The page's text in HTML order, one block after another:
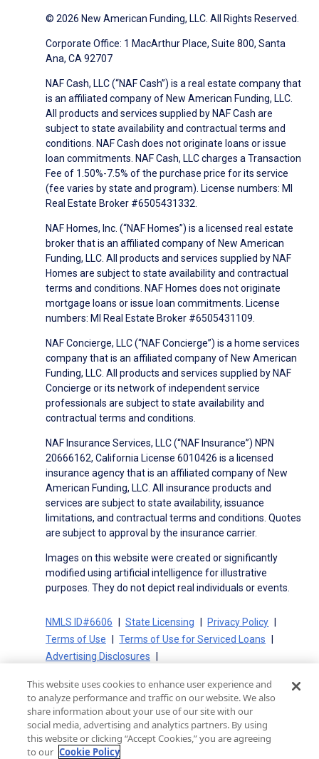
© 2026 New American Funding, LLC. All Rights Reserved.
Corporate Office: 1 MacArthur Place, Suite 800, Santa
Ana, CA 92707
NAF Cash, LLC (“NAF Cash”) is a real estate company that
is an affiliated company of New American Funding, LLC.
All products and services supplied by NAF Cash are
subject to state availability and contractual terms and
conditions. NAF Cash does not originate loans or issue
loan commitments. NAF Cash, LLC charges a Transaction
Fee of 1.50%-7.5% of the purchase price for its service
(fee varies by state and program). License numbers: MI
Real Estate Broker #6505431332.
NAF Homes, Inc. (“NAF Homes”) is a licensed real estate
broker that is an affiliated company of New American
Funding, LLC. All products and services supplied by NAF
Homes are subject to state availability and contractual
terms and conditions. NAF Homes does not originate
mortgage loans or issue loan commitments. License
numbers: MI Real Estate Broker #6505431109.
NAF Concierge, LLC (“NAF Concierge”) is a home services
company that is an affiliated company of New American
Funding, LLC. All products and services supplied by NAF
Concierge or its network of independent service
professionals are subject to state availability and
contractual terms and conditions.
NAF Insurance Services, LLC (“NAF Insurance”) NPN
20666162, California License 6010426 is a licensed
insurance agency that is an affiliated company of New
American Funding, LLC. All insurance products and
services are subject to state availability, issuance
limitations, and contractual terms and conditions. Quotes
are subject to approval by the insurance carrier.
Images on this website were created or significantly
modified using artificial intelligence for illustrative
purposes. They do not depict real individuals or events.
NMLS ID#6606 State Licensing
Privacy Policy
Terms of Use
Terms of Use for Serviced Loans
Advertising Disclosures
On-Time Closing Guarantee
NMLS Consumer Access
State Disclosures for Serviced Loans
Cookie Policy
California Collection Notice
CA Privacy Policy
Your Privacy Choices
This website uses cookies to enhance user experience and
to analyze performance and traffic on our website. We also
share information about your use of our site with our
social media, advertising and analytics partners. By using
this website or clicking “Accept Cookies,” you are agreeing
to our Cookie Policy